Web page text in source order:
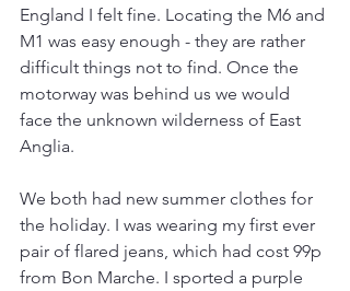
England I felt fine. Locating the M6 and
M1 was easy enough - they are rather
difficult things not to find. Once the
motorway was behind us we would
face the unknown wilderness of East
Anglia.
We both had new summer clothes for
the holiday. I was wearing my first ever
pair of flared jeans, which had cost 99p
from Bon Marche. I sported a purple